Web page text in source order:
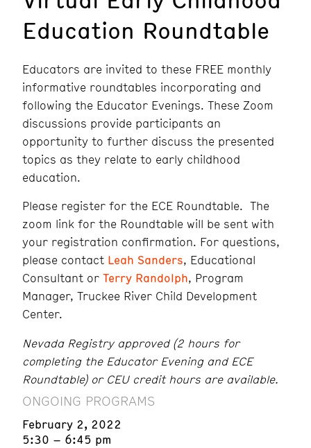
Education Roundtable
Educators are invited to these FREE monthly
informative roundtables incorporating and
following the Educator Evenings. These Zoom
discussions provide participants an
opportunity to further discuss the presented
topics as they relate to early childhood
education.
Please register for the ECE Roundtable. The
zoom link for the Roundtable will be sent with
your registration confirmation. For questions,
please contact Leah Sanders, Educational
Consultant or Terry Randolph, Program
Manager, Truckee River Child Development
Center.
Nevada Registry approved (2 hours for
completing the Educator Evening and ECE
Roundtable) or CEU credit hours are available.
ONGOING PROGRAMS
February 2, 2022
5:30 – 6:45 pm